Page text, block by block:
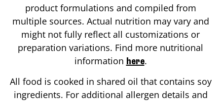
product formulations and compiled from
multiple sources. Actual nutrition may vary and
might not fully reflect all customizations or
preparation variations. Find more nutritional
information here.
All food is cooked in shared oil that contains soy
ingredients. For additional allergen details and